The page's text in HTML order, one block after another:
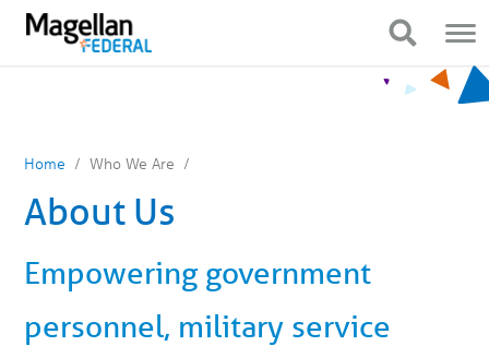
content
Navigation
Home Who We Are
About Us
Empowering government
personnel, military service